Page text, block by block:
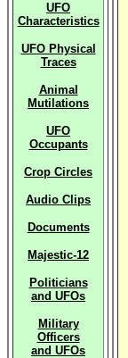
UFO
Characteristics
UFO Physical
Traces
Animal
Mutilations
UFO
Occupants
Crop Circles
Audio Clips
Documents
Majestic-12
Politicians
and UFOs
Military
Officers
and UFOs